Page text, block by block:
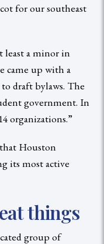
for our southeast
least a minor in
came up with a
draft bylaws. The
government. In
organizations.”
Houston
its most active
things
group of